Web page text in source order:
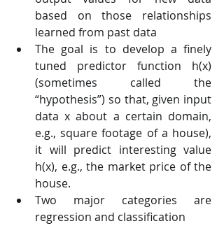
based on those relationships
learned from past data
The goal is to develop a finely
tuned predictor function h(x)
(sometimes called the
“hypothesis”) so that, given input
data x about a certain domain,
e.g., square footage of a house),
it will predict interesting value
h(x), e.g., the market price of the
house.
Two major categories are
regression and classification